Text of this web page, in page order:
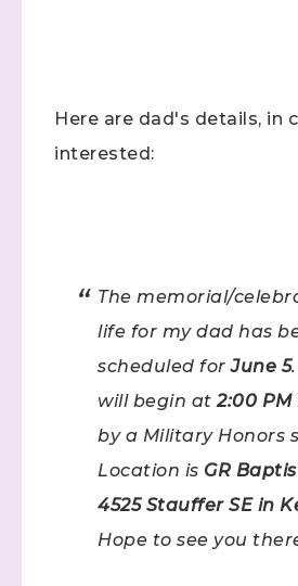
Here are dad's details, in
interested:
The memorial/
life for my dad has
scheduled forJune 5
will begin at2:00 PM
by a Military Honors
Location is GR
4525 Stauffer SE in
Hope to see you